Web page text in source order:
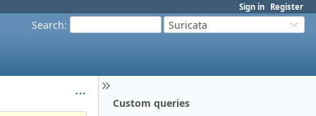
Sign in Register
Search: Suricata
Custom queries